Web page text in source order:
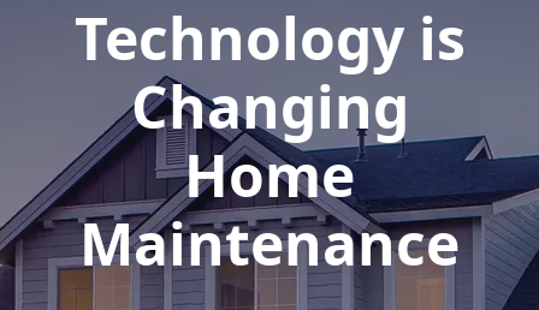
Technology is
Changing
Home
Maintenance